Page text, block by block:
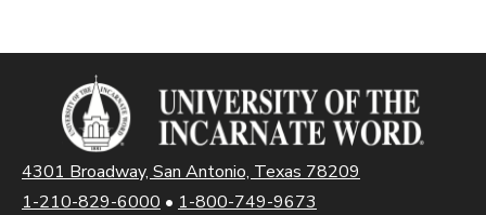
4301 Broadway, San Antonio, Texas 78209
1-210-829-6000 • 1-800-749-9673